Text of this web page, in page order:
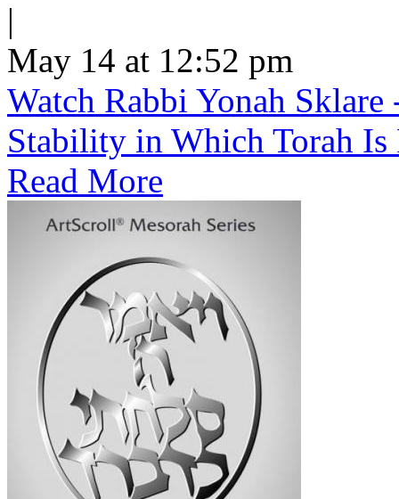
|
May 14 at 12:52 pm
Watch Rabbi Yonah
Stability in Which Torah Is
Read More